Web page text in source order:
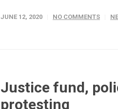
JUNE 12, 2020 NO COMMENTS
Justice fund,
protesting